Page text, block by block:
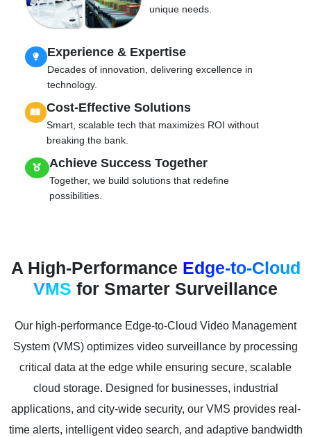
unique needs.
Experience & Expertise
Decades of innovation, delivering excellence in
technology.
Cost-Effective Solutions
Smart, scalable tech that maximizes ROI without
breaking the bank.
Achieve Success Together
Together, we build solutions that redefine
possibilities.
A High-Performance Edge-to-Cloud
VMS for Smarter Surveillance
Our high-performance Edge-to-Cloud Video Management
System (VMS) optimizes video surveillance by processing
critical data at the edge while ensuring secure, scalable
cloud storage. Designed for businesses, industrial
applications, and city-wide security, our VMS provides real-
time alerts, intelligent video search, and adaptive bandwidth